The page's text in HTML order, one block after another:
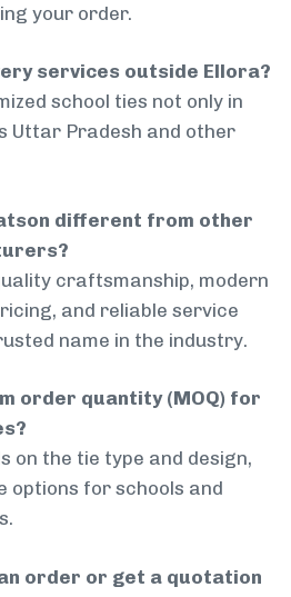
your order.
services outside Ellora?
school ties not only in
Uttar Pradesh and other
different from other
craftsmanship, modern
and reliable service
name in the industry.
order quantity (MOQ) for
on the tie type and design,
options for schools and
order or get a quotation